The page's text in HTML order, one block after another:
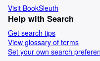
Visit BookSleuth
Help with Search
Get search tips
View glossary of terms
Set your own search